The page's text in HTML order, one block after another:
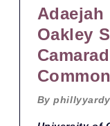
Adaejah
Oakley
Byphillyyardy